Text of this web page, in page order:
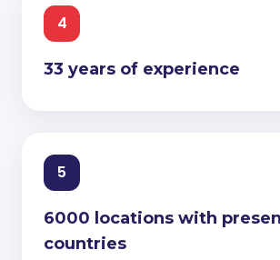
4
33 years of experience
5
6000 locations with
countries